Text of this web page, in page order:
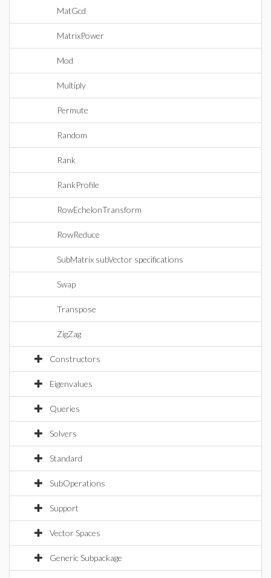
MatGcd
MatrixPower
Mod
Multiply
Permute
Random
Rank
RankProfile
RowEchelonTransform
RowReduce
SubMatrix subVector specifications
Swap
Transpose
ZigZag
Constructors
Eigenvalues
Queries
Solvers
Standard
SubOperations
Support
Vector Spaces
Generic Subpackage